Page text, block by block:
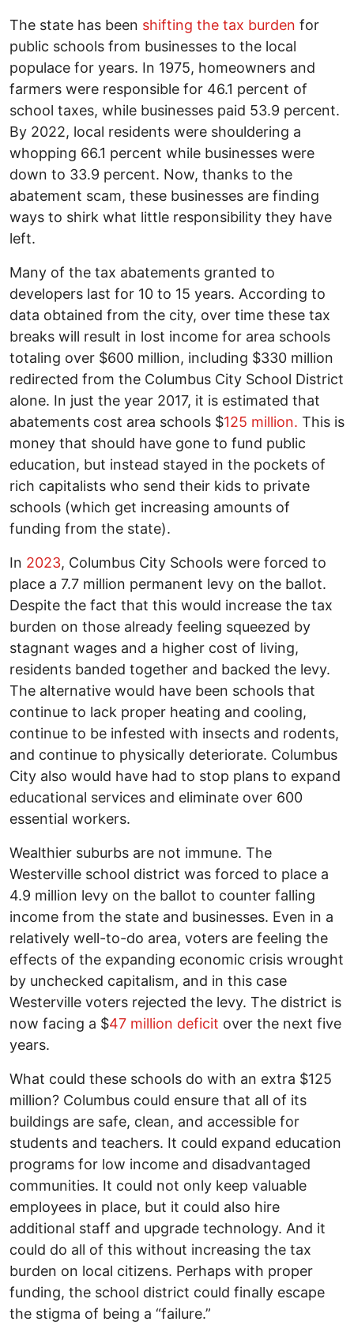
The state has been shifting the tax burden for
public schools from businesses to the local
populace for years. In 1975, homeowners and
farmers were responsible for 46.1 percent of
school taxes, while businesses paid 53.9 percent.
By 2022, local residents were shouldering a
whopping 66.1 percent while businesses were
down to 33.9 percent. Now, thanks to the
abatement scam, these businesses are finding
ways to shirk what little responsibility they have
left.
Many of the tax abatements granted to
developers last for 10 to 15 years. According to
data obtained from the city, over time these tax
breaks will result in lost income for area schools
totaling over $600 million, including $330 million
redirected from the Columbus City School District
alone. In just the year 2017, it is estimated that
abatements cost area schools $125 million. This is
money that should have gone to fund public
education, but instead stayed in the pockets of
rich capitalists who send their kids to private
schools (which get increasing amounts of
funding from the state).
In 2023, Columbus City Schools were forced to
place a 7.7 million permanent levy on the ballot.
Despite the fact that this would increase the tax
burden on those already feeling squeezed by
stagnant wages and a higher cost of living,
residents banded together and backed the levy.
The alternative would have been schools that
continue to lack proper heating and cooling,
continue to be infested with insects and rodents,
and continue to physically deteriorate. Columbus
City also would have had to stop plans to expand
educational services and eliminate over 600
essential workers.
Wealthier suburbs are not immune. The
Westerville school district was forced to place a
4.9 million levy on the ballot to counter falling
income from the state and businesses. Even in a
relatively well-to-do area, voters are feeling the
effects of the expanding economic crisis wrought
by unchecked capitalism, and in this case
Westerville voters rejected the levy. The district is
now facing a $47 million deficit over the next five
years.
What could these schools do with an extra $125
million? Columbus could ensure that all of its
buildings are safe, clean, and accessible for
students and teachers. It could expand education
programs for low income and disadvantaged
communities. It could not only keep valuable
employees in place, but it could also hire
additional staff and upgrade technology. And it
could do all of this without increasing the tax
burden on local citizens. Perhaps with proper
funding, the school district could finally escape
the stigma of being a “failure.”